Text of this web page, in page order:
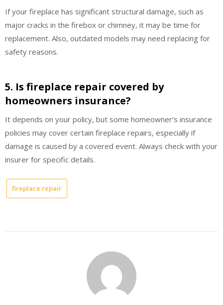
If your fireplace has significant structural damage, such as
major cracks in the firebox or chimney, it may be time for
replacement. Also, outdated models may need replacing for
safety reasons.
5. Is fireplace repair covered by
homeowners insurance?
It depends on your policy, but some homeowner’s insurance
policies may cover certain fireplace repairs, especially if
damage is caused by a covered event. Always check with your
insurer for specific details.
fireplace repair